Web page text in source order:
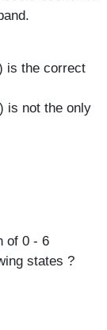
is the correct
is not the only
of 0 - 6
states ?